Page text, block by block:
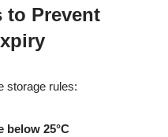
to Prevent
storage rules:
below 25°C